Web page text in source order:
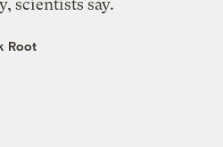
scientists say.
Root